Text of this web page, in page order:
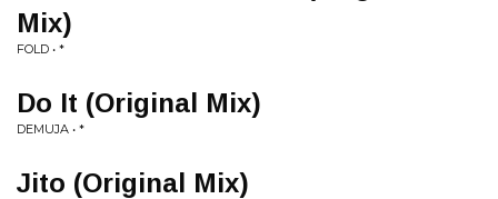
Mix)
FOLD • *
Do It (Original Mix)
DEMUJA • *
Jito (Original Mix)